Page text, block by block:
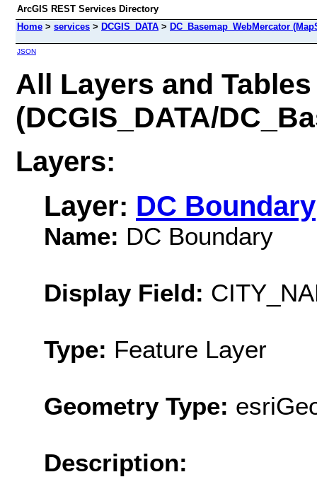
ArcGIS REST Services Directory
Home > services > DCGIS_DATA > DC_Basemap_WebMercator
JSON
All Layers and Tables
(DCGIS_DATA/
Layers:
Layer: DC Boundary
Name: DC Boundary
Display Field:
Type: Feature Layer
Geometry Type:
Description: